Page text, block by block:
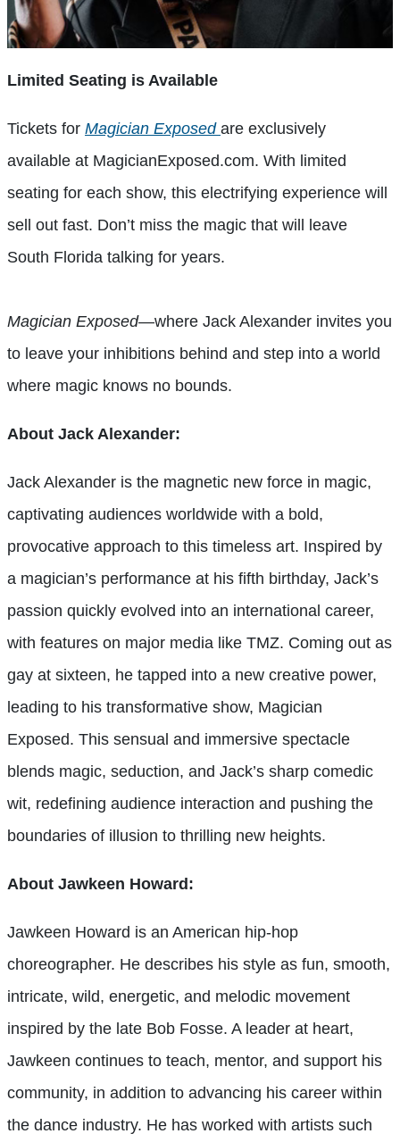
Limited Seating is Available
Tickets for Magician Exposed are exclusively
available at MagicianExposed.com. With limited
seating for each show, this electrifying experience will
sell out fast. Don’t miss the magic that will leave
South Florida talking for years.
Magician Exposed—where Jack Alexander invites you
to leave your inhibitions behind and step into a world
where magic knows no bounds.
About Jack Alexander:
Jack Alexander is the magnetic new force in magic,
captivating audiences worldwide with a bold,
provocative approach to this timeless art. Inspired by
a magician’s performance at his fifth birthday, Jack’s
passion quickly evolved into an international career,
with features on major media like TMZ. Coming out as
gay at sixteen, he tapped into a new creative power,
leading to his transformative show, Magician
Exposed. This sensual and immersive spectacle
blends magic, seduction, and Jack’s sharp comedic
wit, redefining audience interaction and pushing the
boundaries of illusion to thrilling new heights.
About Jawkeen Howard:
Jawkeen Howard is an American hip-hop
choreographer. He describes his style as fun, smooth,
intricate, wild, energetic, and melodic movement
inspired by the late Bob Fosse. A leader at heart,
Jawkeen continues to teach, mentor, and support his
community, in addition to advancing his career within
the dance industry. He has worked with artists such